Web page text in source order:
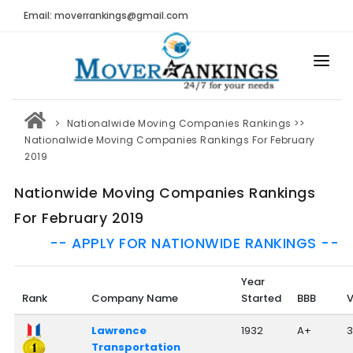
Email: moverrankings@gmail.com
HOME
BEST MOVING COMPANY
MOVING REVIEWS AND RANKINGS
REVIEWS
Submit Moving Reviews
Moving Companies Latest Reviews
RANKINGS
Nationalwide Moving Companies Rankings >>
Nationalwide Moving Companies Rankings For February
2019
Nationwide Moving Companies Rankings
For February 2019
-- APPLY FOR NATIONWIDE RANKINGS --
Rank Company Name
Year
Started
BBB
Lawrence
Transportation
1932 A+